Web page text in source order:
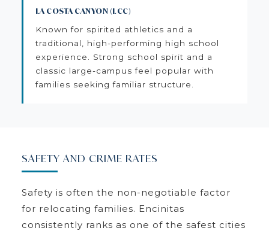
LA COSTA CANYON (LCC)
Known for spirited athletics and a
traditional, high-performing high school
experience. Strong school spirit and a
classic large-campus feel popular with
families seeking familiar structure.
SAFETY AND CRIME RATES
Safety is often the non-negotiable factor
for relocating families. Encinitas
consistently ranks as one of the safest cities